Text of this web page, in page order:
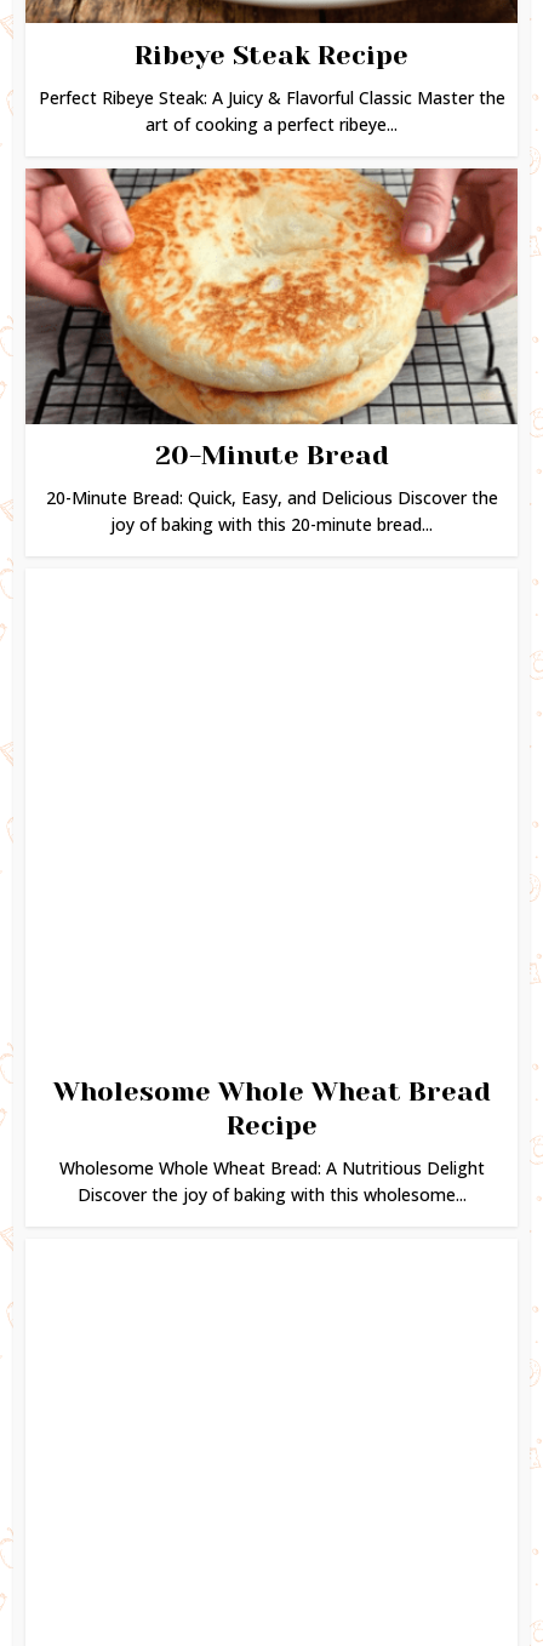
Ribeye Steak Recipe
Perfect Ribeye Steak: A Juicy & Flavorful Classic Master the
art of cooking a perfect ribeye...
20-Minute Bread
20-Minute Bread: Quick, Easy, and Delicious Discover the
joy of baking with this 20-minute bread...
Wholesome Whole Wheat Bread
Recipe
Wholesome Whole Wheat Bread: A Nutritious Delight
Discover the joy of baking with this wholesome...